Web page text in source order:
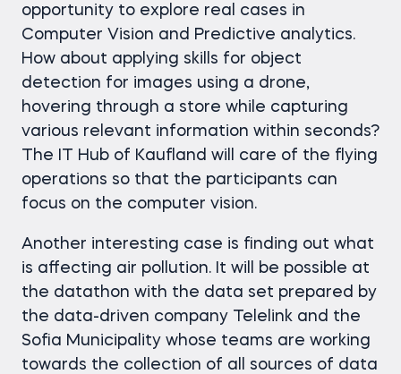
opportunity to explore real cases in
Computer Vision and Predictive analytics.
How about applying skills for object
detection for images using a drone,
hovering through a store while capturing
various relevant information within seconds?
The IT Hub of Kaufland will care of the flying
operations so that the participants can
focus on the computer vision.
Another interesting case is finding out what
is affecting air pollution. It will be possible at
the datathon with the data set prepared by
the data-driven company Telelink and the
Sofia Municipality whose teams are working
towards the collection of all sources of data